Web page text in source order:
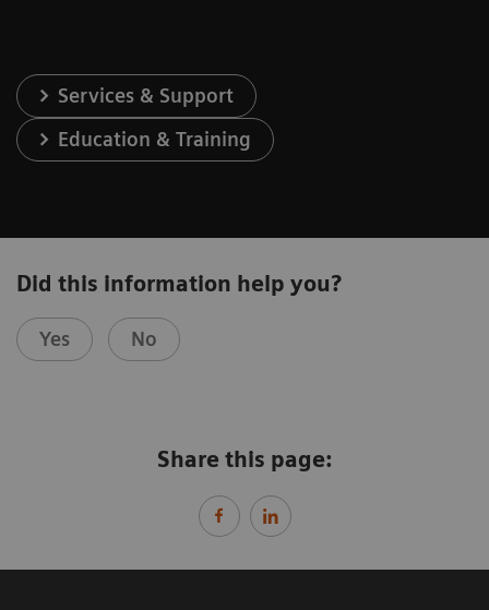
Services & Support
Education & Training
Did this information help you?
Yes No
Share this page: